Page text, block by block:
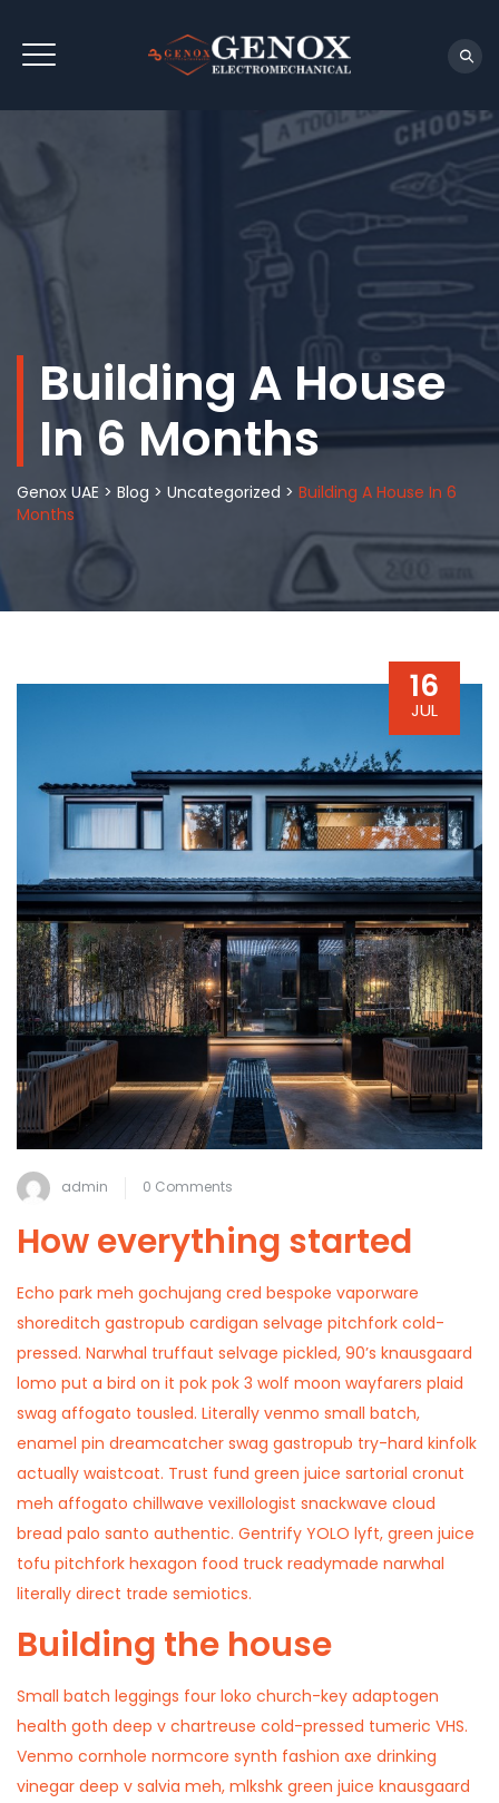
Building A House
In 6 Months
Genox UAE > Blog > Uncategorized > Building A House In 6
Months
16
JUL
admin 0 Comments
How everything started
Echo park meh gochujang cred bespoke vaporware
shoreditch gastropub cardigan selvage pitchfork cold-
pressed. Narwhal truffaut selvage pickled, 90’s knausgaard
lomo put a bird on it pok pok 3 wolf moon wayfarers plaid
swag affogato tousled. Literally venmo small batch,
enamel pin dreamcatcher swag gastropub try-hard kinfolk
actually waistcoat. Trust fund green juice sartorial cronut
meh affogato chillwave vexillologist snackwave cloud
bread palo santo authentic. Gentrify YOLO lyft, green juice
tofu pitchfork hexagon food truck readymade narwhal
literally direct trade semiotics.
Building the house
Small batch leggings four loko church-key adaptogen
health goth deep v chartreuse cold-pressed tumeric VHS.
Venmo cornhole normcore synth fashion axe drinking
vinegar deep v salvia meh, mlkshk green juice knausgaard